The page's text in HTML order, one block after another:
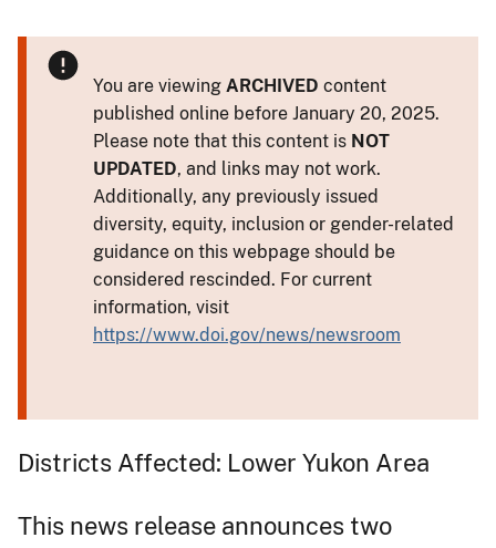
You are viewing ARCHIVED content
published online before January 20, 2025.
Please note that this content is NOT
UPDATED, and links may not work.
Additionally, any previously issued
diversity, equity, inclusion or gender-related
guidance on this webpage should be
considered rescinded. For current
information, visit
https://www.doi.gov/news/newsroom
Districts Affected: Lower Yukon Area
This news release announces two